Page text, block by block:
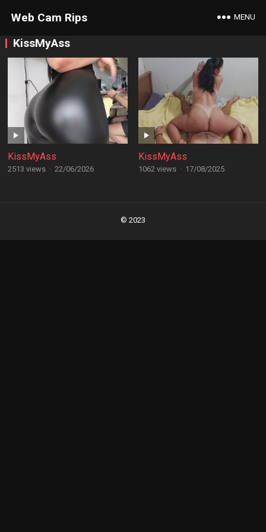
Web Cam Rips MENU
KissMyAss
KissMyAss
2513 views · 22/06/2026
KissMyAss
1062 views · 17/08/2025
© 2023